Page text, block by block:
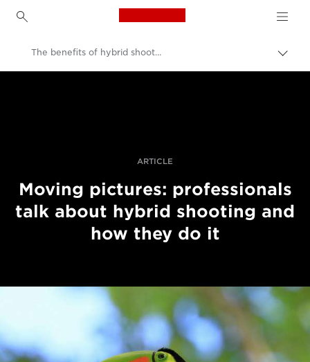
Canon Logo, back to
The benefits of hybrid shooting
ARTICLE
Moving pictures: professionals
talk about hybrid shooting and
how they do it